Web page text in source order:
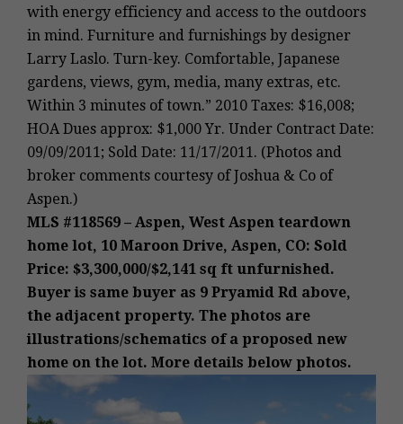
with energy efficiency and access to the outdoors
in mind. Furniture and furnishings by designer
Larry Laslo. Turn-key. Comfortable, Japanese
gardens, views, gym, media, many extras, etc.
Within 3 minutes of town.” 2010 Taxes: $16,008;
HOA Dues approx: $1,000 Yr. Under Contract Date:
09/09/2011; Sold Date: 11/17/2011. (Photos and
broker comments courtesy of Joshua & Co of
Aspen.)
MLS #118569 – Aspen, West Aspen teardown
home lot, 10 Maroon Drive, Aspen, CO: Sold
Price: $3,300,000/$2,141 sq ft unfurnished.
Buyer is same buyer as 9 Pryamid Rd above,
the adjacent property. The photos are
illustrations/schematics of a proposed new
home on the lot. More details below photos.